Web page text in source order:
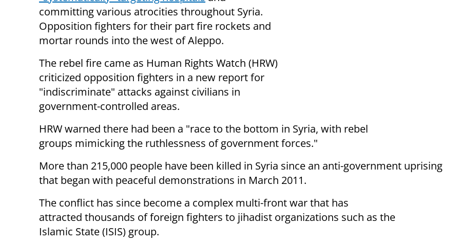
committing various atrocities throughout Syria.
Opposition fighters for their part fire rockets and
mortar rounds into the west of Aleppo.
The rebel fire came as Human Rights Watch (HRW)
criticized opposition fighters in a new report for
"indiscriminate" attacks against civilians in
government-controlled areas.
HRW warned there had been a "race to the bottom in Syria, with rebel
groups mimicking the ruthlessness of government forces."
More than 215,000 people have been killed in Syria since an anti-government uprising
that began with peaceful demonstrations in March 2011.
The conflict has since become a complex multi-front war that has
attracted thousands of foreign fighters to jihadist organizations such as the
Islamic State (ISIS) group.